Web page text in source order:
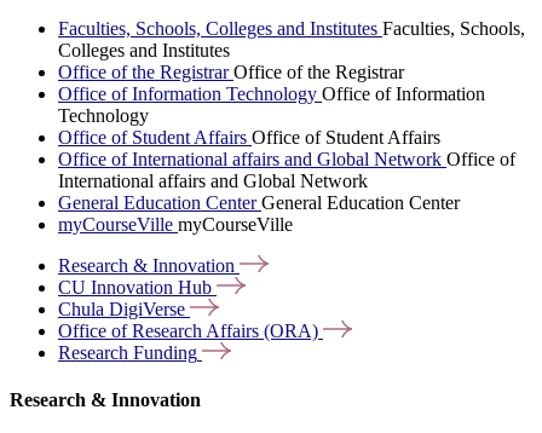
Faculties, Schools, Colleges and Institutes Faculties, Schools,
Colleges and Institutes
Office of the RegistrarOffice of the Registrar
Office of Information Technology Office of Information
Technology
Office of Student Affairs Office of Student Affairs
Office of International affairs and Global Network Office of
International affairs and Global Network
General Education CenterGeneral Education Center
myCourseVille myCourseVille
Research & Innovation
CU Innovation Hub
Chula DigiVerse
Office of Research Affairs (ORA)
Research Funding
Research & Innovation